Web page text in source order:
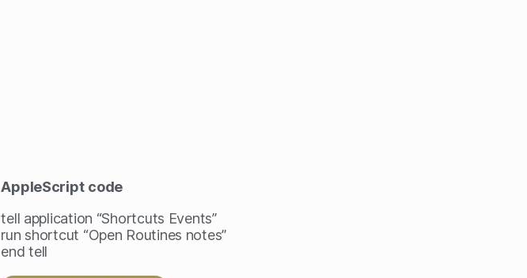
AppleScript code
tell application “Shortcuts Events”
run shortcut “Open Routines notes”
end tell